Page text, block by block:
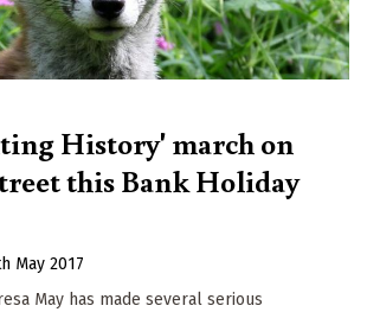
History' march on
this Bank Holiday
May 2017
May has made several serious